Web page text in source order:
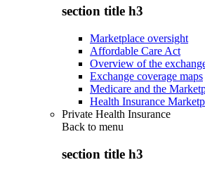
section title h3
Marketplace oversight
Affordable Care Act
Overview of the
Exchange coverage maps
Medicare and the
Health Insurance
Private Health Insurance
Back to menu
section title h3